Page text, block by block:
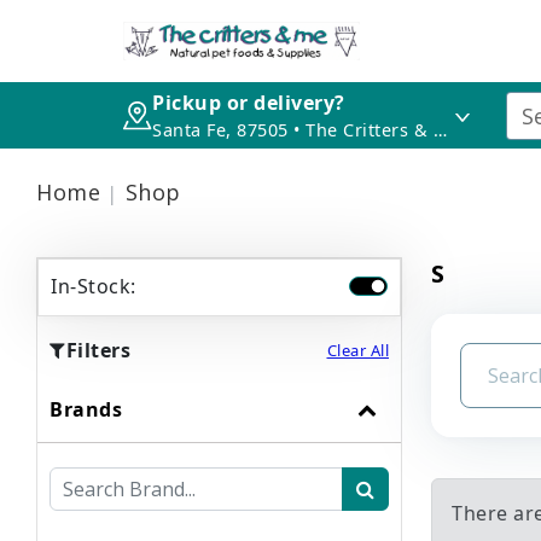
Pickup or delivery?
Santa Fe, 87505 • The Critters & Me
Home Shop
In-Stock:
Filters Clear All
Brands
S
There